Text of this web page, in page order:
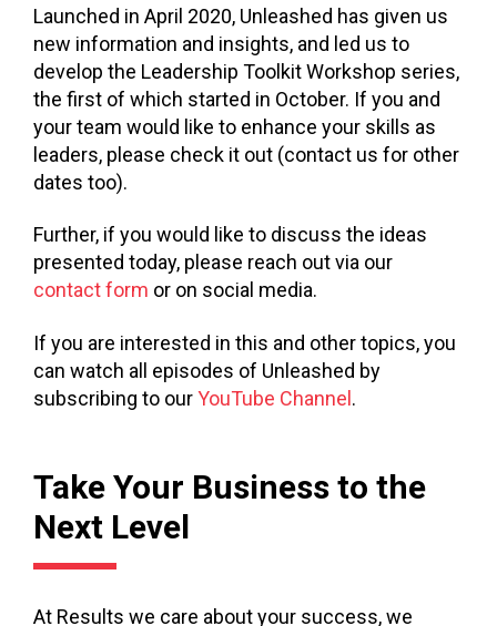
Launched in April 2020, Unleashed has given us
new information and insights, and led us to
develop the Leadership Toolkit Workshop series,
the first of which started in October. If you and
your team would like to enhance your skills as
leaders, please check it out (contact us for other
dates too).
Further, if you would like to discuss the ideas
presented today, please reach out via our
contact form or on social media.
If you are interested in this and other topics, you
can watch all episodes of Unleashed by
subscribing to ourYouTube Channel.
Take Your Business to the
Next Level
At Results we care about your success, we